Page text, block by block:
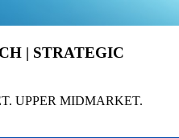
| STRATEGIC
UPPER MIDMARKET.